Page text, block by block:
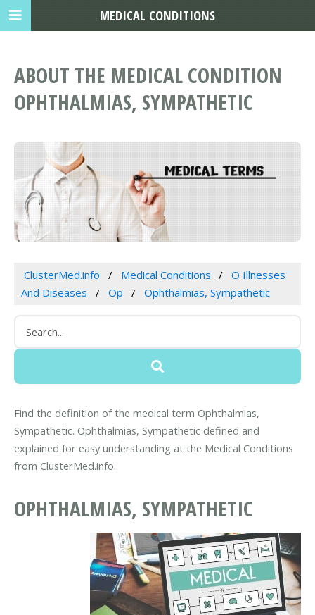
ABOUT THE MEDICAL CONDITION
OPHTHALMIAS, SYMPATHETIC
ClusterMed.info Medical Conditions
O Illnesses
And Diseases
Op Ophthalmias, Sympathetic
Find the definition of the medical term Ophthalmias,
Sympathetic. Ophthalmias, Sympathetic defined and
explained for easy understanding at the Medical Conditions
from ClusterMed.info.
OPHTHALMIAS, SYMPATHETIC
MEDICAL CONDITIONS